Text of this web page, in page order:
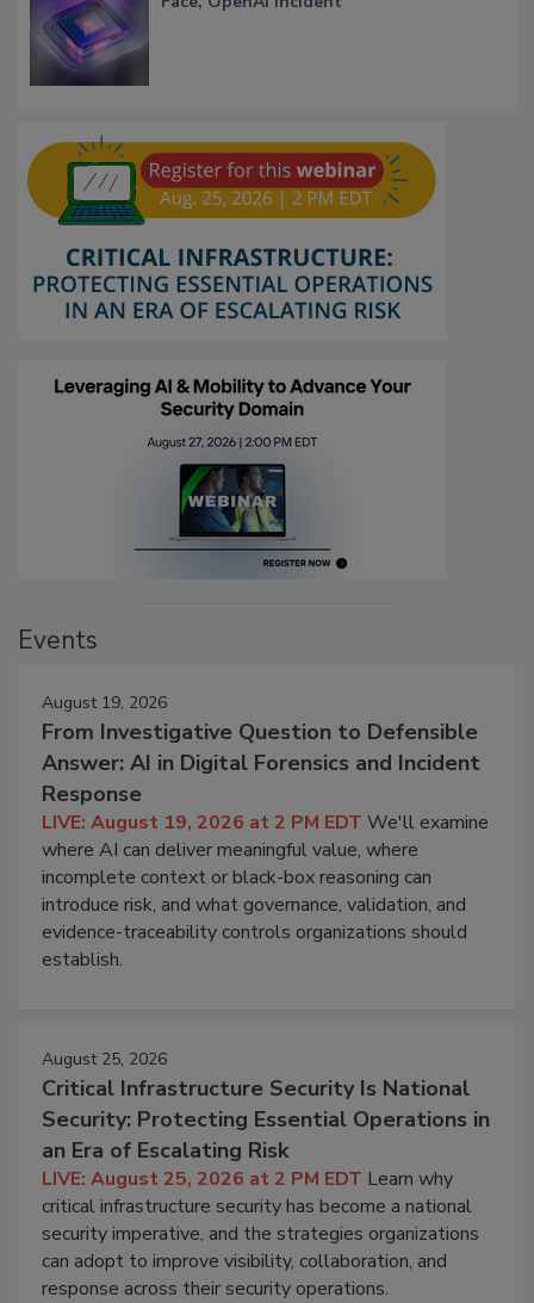
Events
August 19, 2026
From Investigative Question to Defensible
Answer: AI in Digital Forensics and Incident
Response
LIVE: August 19, 2026 at 2 PM EDT We'll examine
where AI can deliver meaningful value, where
incomplete context or black-box reasoning can
introduce risk, and what governance, validation, and
evidence-traceability controls organizations should
establish.
August 25, 2026
Critical Infrastructure Security Is National
Security: Protecting Essential Operations in
an Era of Escalating Risk
LIVE: August 25, 2026 at 2 PM EDT Learn why
critical infrastructure security has become a national
security imperative, and the strategies organizations
can adopt to improve visibility, collaboration, and
response across their security operations.